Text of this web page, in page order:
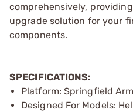
comprehensively,
upgrade solution for your
components.
SPECIFICATIONS:
Platform: Springfield
Designed For Models: